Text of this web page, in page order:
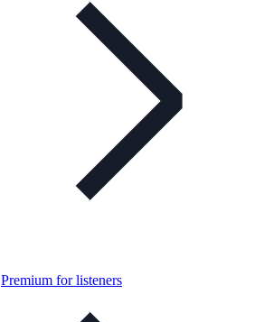
Premium for listeners